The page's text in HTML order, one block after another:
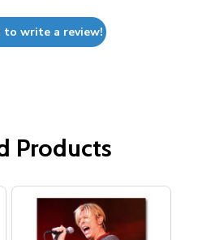
to write a review!
Products